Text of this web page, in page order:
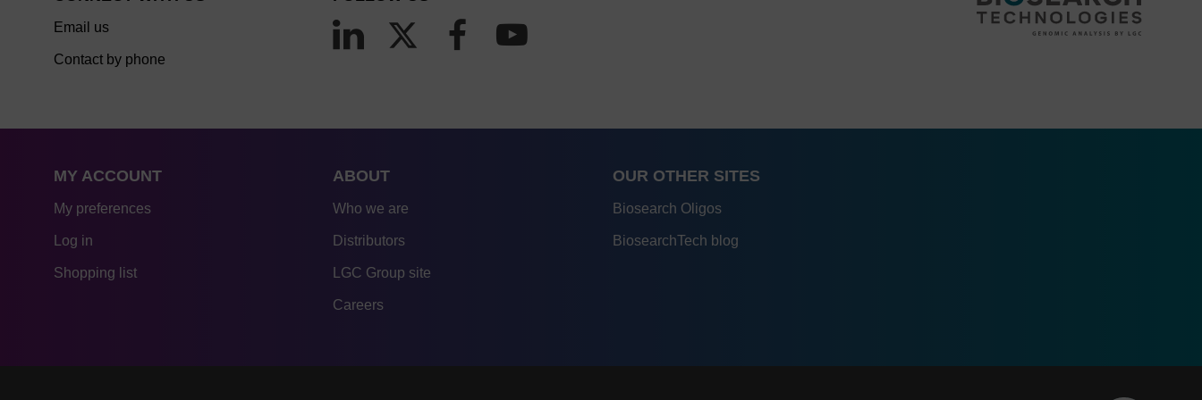
Email us
Contact by phone
MY ACCOUNT
My preferences
Log in
Shopping list
ABOUT
Who we are
Distributors
LGC Group site
Careers
OUR OTHER SITES
Biosearch Oligos
BiosearchTech blog